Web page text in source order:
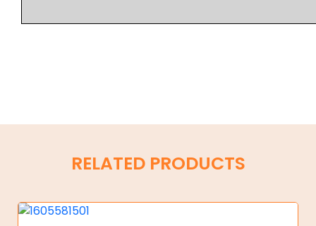
RELATED PRODUCTS